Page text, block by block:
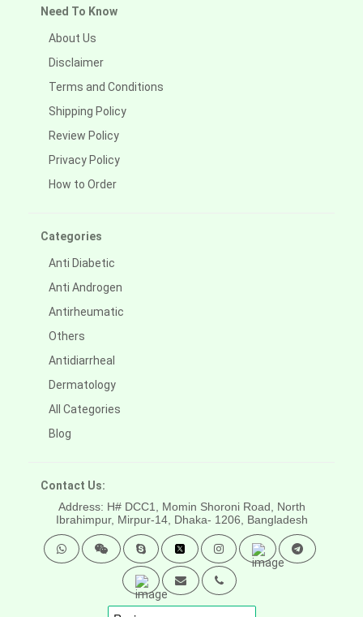
Need To Know
About Us
Disclaimer
Terms and Conditions
Shipping Policy
Review Policy
Privacy Policy
How to Order
Categories
Anti Diabetic
Anti Androgen
Antirheumatic
Others
Antidiarrheal
Dermatology
All Categories
Blog
Contact Us:
Address: H# DCC1, Momin Shoroni Road, North
Ibrahimpur, Mirpur-14, Dhaka- 1206, Bangladesh